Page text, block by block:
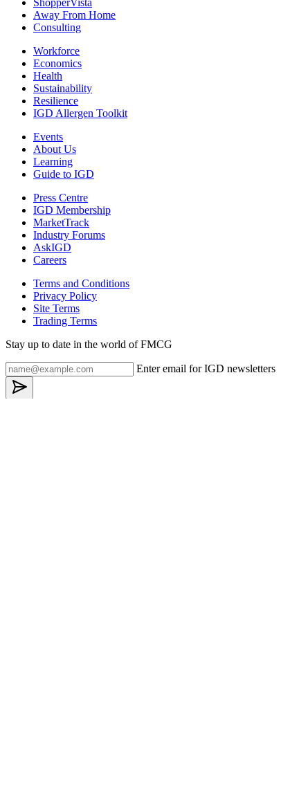
Away From Home
Consulting
Workforce
Economics
Health
Sustainability
Resilience
IGD Allergen Toolkit
Events
About Us
Learning
Guide to IGD
Press Centre
IGD Membership
MarketTrack
Industry Forums
AskIGD
Careers
Terms and Conditions
Privacy Policy
Site Terms
Trading Terms
Stay up to date in the world of FMCG
Enter email for IGD newsletters